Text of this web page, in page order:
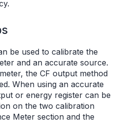
be used to calibrate the
and an accurate source.
the CF output method
When using an accurate
or energy register can be
on the two calibration
Meter section and the